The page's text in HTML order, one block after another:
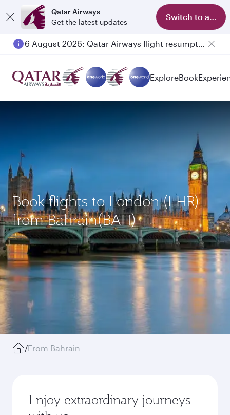
Qatar Airways
Get the latest updates
Switch to app
6 August 2026: Qatar Airways flight resumption to Bahrain (BAH), Erbil (EBL), and Kuwait (KWI)
ExploreBook
Book flights to London (LHR)
from Bahrain(BAH)
/From Bahrain
Enjoy extraordinary journeys